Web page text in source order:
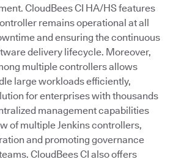
CloudBees CI HA/HS features
remains operational at all
and ensuring the continuous
delivery lifecycle. Moreover,
multiple controllers allows
large workloads efficiently,
for enterprises with thousands
management capabilities
of multiple Jenkins controllers,
and promoting governance
CloudBees CI also offers